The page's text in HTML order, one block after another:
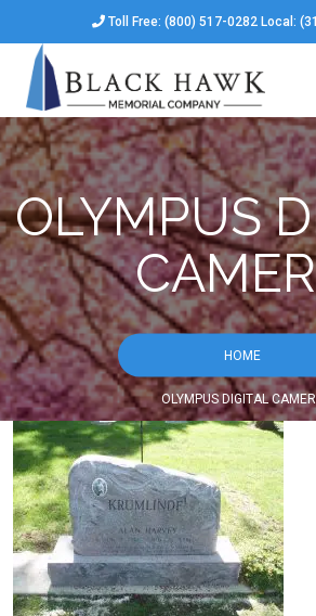
Toll Free: (800) 517-0282 Local:
OLYMPUS
HOME
OLYMPUS DIGITAL